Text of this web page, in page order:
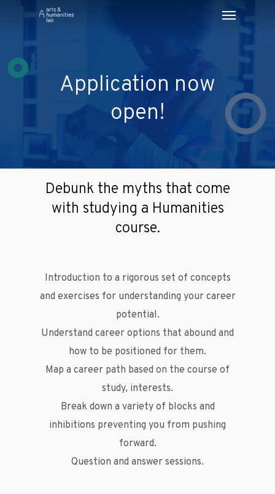
Application now
open!
Debunk the myths that come
with studying a Humanities
course.
Introduction to a rigorous set of concepts
and exercises for understanding your career
potential.
Understand career options that abound and
how to be positioned for them.
Map a career path based on the course of
study, interests.
Break down a variety of blocks and
inhibitions preventing you from pushing
forward.
Question and answer sessions.